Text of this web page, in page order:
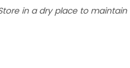
in a dry place to